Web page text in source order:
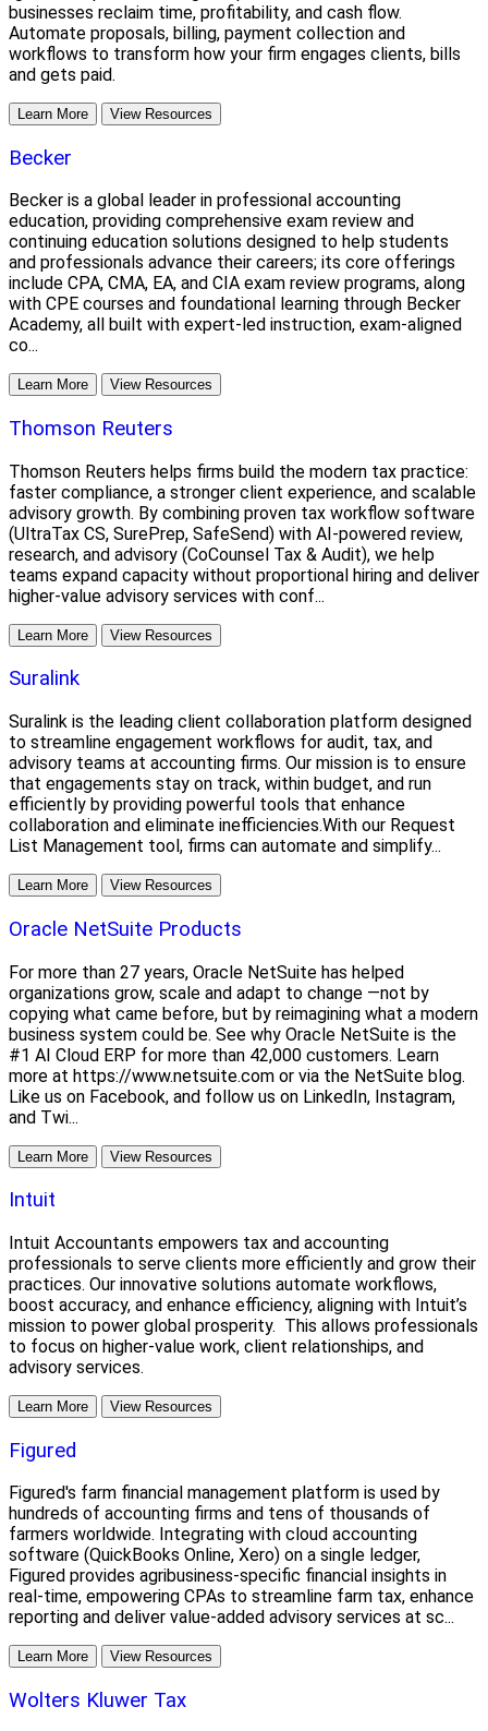
businesses reclaim time, profitability, and cash flow.
Automate proposals, billing, payment collection and
workflows to transform how your firm engages clients, bills
and gets paid.
Learn More View Resources
Becker
Becker is a global leader in professional accounting
education, providing comprehensive exam review and
continuing education solutions designed to help students
and professionals advance their careers; its core offerings
include CPA, CMA, EA, and CIA exam review programs, along
with CPE courses and foundational learning through Becker
Academy, all built with expert-led instruction, exam-aligned
co...
Learn More View Resources
Thomson Reuters
Thomson Reuters helps firms build the modern tax practice:
faster compliance, a stronger client experience, and scalable
advisory growth. By combining proven tax workflow software
(UltraTax CS, SurePrep, SafeSend) with AI-powered review,
research, and advisory (CoCounsel Tax & Audit), we help
teams expand capacity without proportional hiring and deliver
higher-value advisory services with conf...
Learn More View Resources
Suralink
Suralink is the leading client collaboration platform designed
to streamline engagement workflows for audit, tax, and
advisory teams at accounting firms. Our mission is to ensure
that engagements stay on track, within budget, and run
efficiently by providing powerful tools that enhance
collaboration and eliminate inefficiencies.With our Request
List Management tool, firms can automate and simplify...
Learn More View Resources
Oracle NetSuite Products
For more than 27 years, Oracle NetSuite has helped
organizations grow, scale and adapt to change —not by
copying what came before, but by reimagining what a modern
business system could be. See why Oracle NetSuite is the
#1 AI Cloud ERP for more than 42,000 customers. Learn
more at https://www.netsuite.com or via the NetSuite blog.
Like us on Facebook, and follow us on LinkedIn, Instagram,
and Twi...
Learn More View Resources
Intuit
Intuit Accountants empowers tax and accounting
professionals to serve clients more efficiently and grow their
practices. Our innovative solutions automate workflows,
boost accuracy, and enhance efficiency, aligning with Intuit’s
mission to power global prosperity. This allows professionals
to focus on higher-value work, client relationships, and
advisory services.
Learn More View Resources
Figured
Figured's farm financial management platform is used by
hundreds of accounting firms and tens of thousands of
farmers worldwide. Integrating with cloud accounting
software (QuickBooks Online, Xero) on a single ledger,
Figured provides agribusiness-specific financial insights in
real-time, empowering CPAs to streamline farm tax, enhance
reporting and deliver value-added advisory services at sc...
Learn More View Resources
Wolters Kluwer Tax